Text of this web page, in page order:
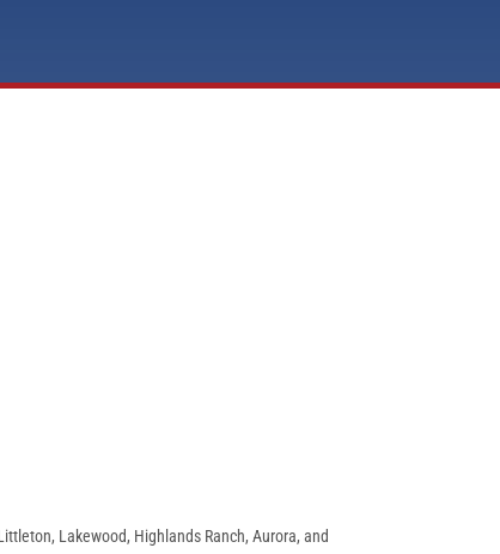
Lakewood, Highlands Ranch, Aurora, and